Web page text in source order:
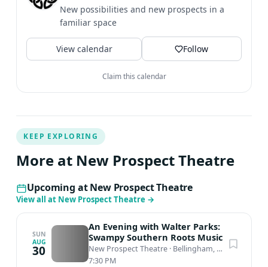
New possibilities and new prospects in a
familiar space
View calendar Follow
Claim this calendar
KEEP EXPLORING
More at New Prospect Theatre
Upcoming at New Prospect Theatre
View all at New Prospect Theatre →
SUN
AUG
30
An Evening with Walter Parks:
Swampy Southern Roots Music
New Prospect Theatre · Bellingham, WA
7:30 PM